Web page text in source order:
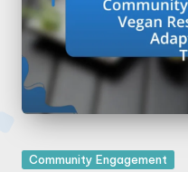
Posted
Community Engagement